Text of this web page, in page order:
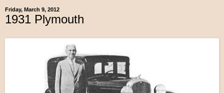
Friday, March 9, 2012
1931 Plymouth